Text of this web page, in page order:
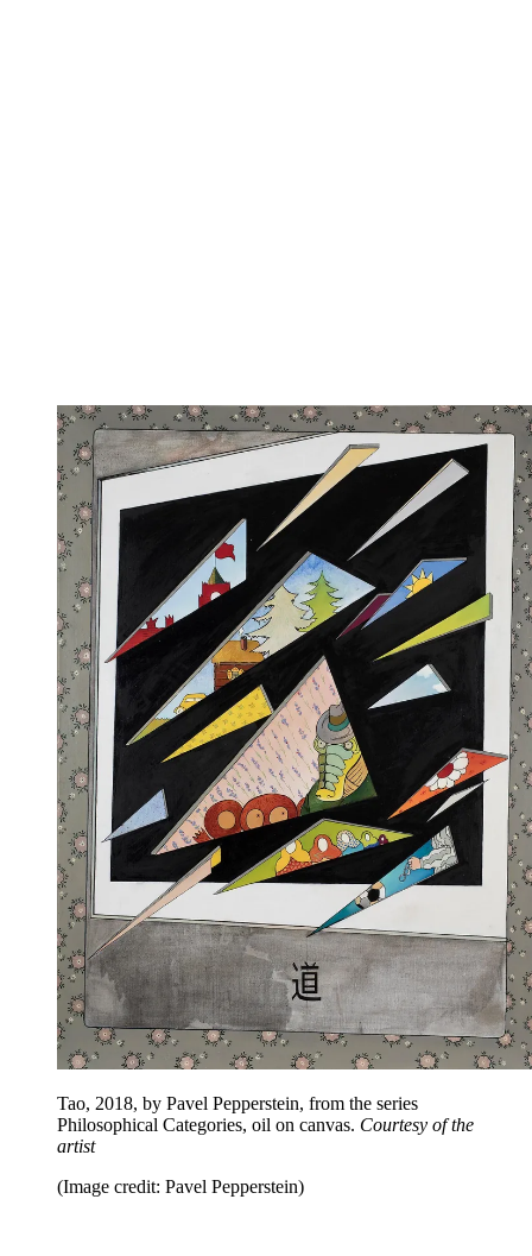
Tao, 2018, by Pavel Pepperstein, from the series
Philosophical Categories, oil on canvas. Courtesy of the
artist
(Image credit: Pavel Pepperstein)